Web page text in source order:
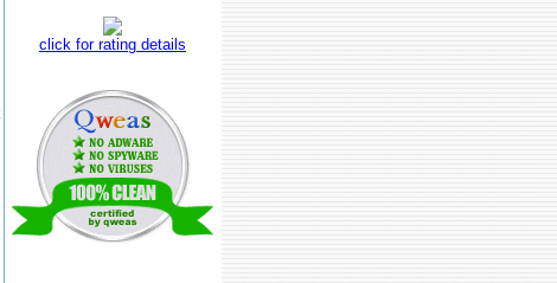
click for rating details